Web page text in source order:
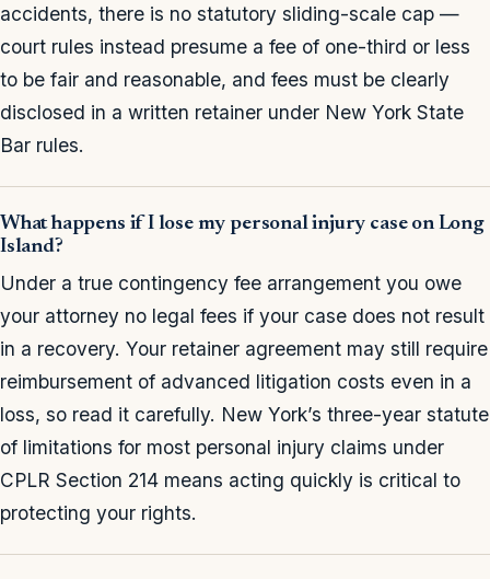
accidents, there is no statutory sliding-scale cap —
court rules instead presume a fee of one-third or less
to be fair and reasonable, and fees must be clearly
disclosed in a written retainer under New York State
Bar rules.
What happens if I lose my personal injury case on Long
Island?
Under a true contingency fee arrangement you owe
your attorney no legal fees if your case does not result
in a recovery. Your retainer agreement may still require
reimbursement of advanced litigation costs even in a
loss, so read it carefully. New York’s three-year statute
of limitations for most personal injury claims under
CPLR Section 214 means acting quickly is critical to
protecting your rights.